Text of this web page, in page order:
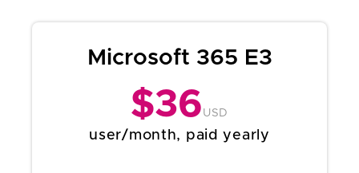
Microsoft 365 E3
$36 USD
user/month, paid yearly